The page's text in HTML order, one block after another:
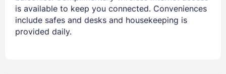
is available to keep you connected. Conveniences
include safes and desks and housekeeping is
provided daily.